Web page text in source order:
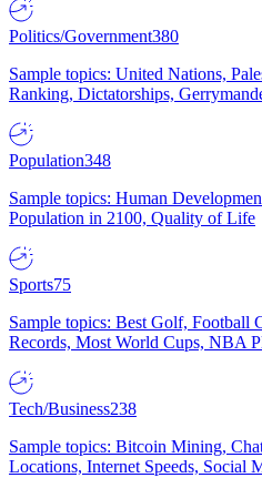
Politics/Government380
Sample topics: United Nations,
Ranking, Dictatorships,
Population348
Sample topics: Human
Population in 2100, Quality of Life
Sports75
Sample topics: Best Golf, Football
Records, Most World Cups, NBA
Tech/Business238
Sample topics: Bitcoin Mining,
Locations, Internet Speeds, Social